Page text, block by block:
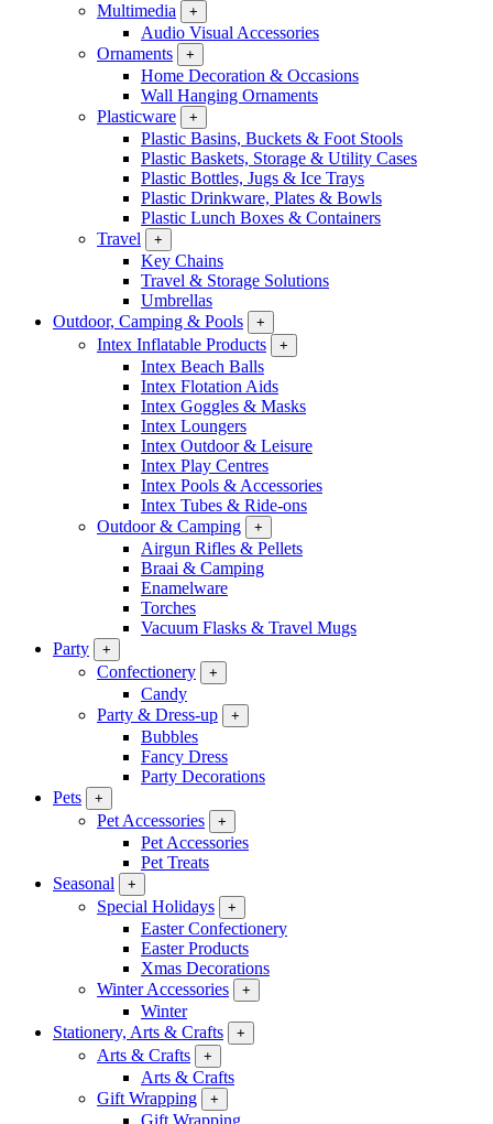
Multimedia
+
Audio Visual Accessories
Ornaments
+
Home Decoration & Occasions
Wall Hanging Ornaments
Plasticware
+
Plastic Basins, Buckets & Foot Stools
Plastic Baskets, Storage & Utility Cases
Plastic Bottles, Jugs & Ice Trays
Plastic Drinkware, Plates & Bowls
Plastic Lunch Boxes & Containers
Travel
+
Key Chains
Travel & Storage Solutions
Umbrellas
Outdoor, Camping & Pools
+
Intex Inflatable Products +
Intex Beach Balls
Intex Flotation Aids
Intex Goggles & Masks
Intex Loungers
Intex Outdoor & Leisure
Intex Play Centres
Intex Pools & Accessories
Intex Tubes & Ride-ons
Outdoor & Camping
+
Airgun Rifles & Pellets
Braai & Camping
Enamelware
Torches
Vacuum Flasks & Travel Mugs
Party
+
Confectionery +
Candy
Party & Dress-up
+
Bubbles
Fancy Dress
Party Decorations
Pets
+
Pet Accessories +
Pet Accessories
Pet Treats
Seasonal
+
Special Holidays +
Easter Confectionery
Easter Products
Xmas Decorations
Winter Accessories
+
Winter
Stationery, Arts & Crafts
+
Arts & Crafts +
Arts & Crafts
Gift Wrapping
+
Gift Wrapping